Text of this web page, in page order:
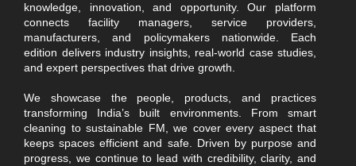
knowledge, innovation, and opportunity. Our platform
connects facility managers, service providers,
manufacturers, and policymakers nationwide. Each
edition delivers industry insights, real-world case studies,
and expert perspectives that drive growth.
We showcase the people, products, and practices
transforming India’s built environments. From smart
cleaning to sustainable FM, we cover every aspect that
keeps spaces efficient and safe. Driven by purpose and
progress, we continue to lead with credibility, clarity, and